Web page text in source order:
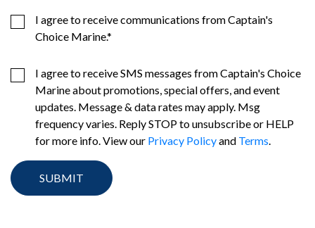
I agree to receive communications from Captain's
Choice Marine.*
I agree to receive SMS messages from Captain's Choice
Marine about promotions, special offers, and event
updates. Message & data rates may apply. Msg
frequency varies. Reply STOP to unsubscribe or HELP
for more info. View our Privacy Policyand Terms.